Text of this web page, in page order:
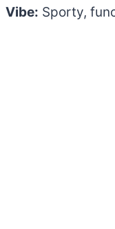
Vibe: Sporty,